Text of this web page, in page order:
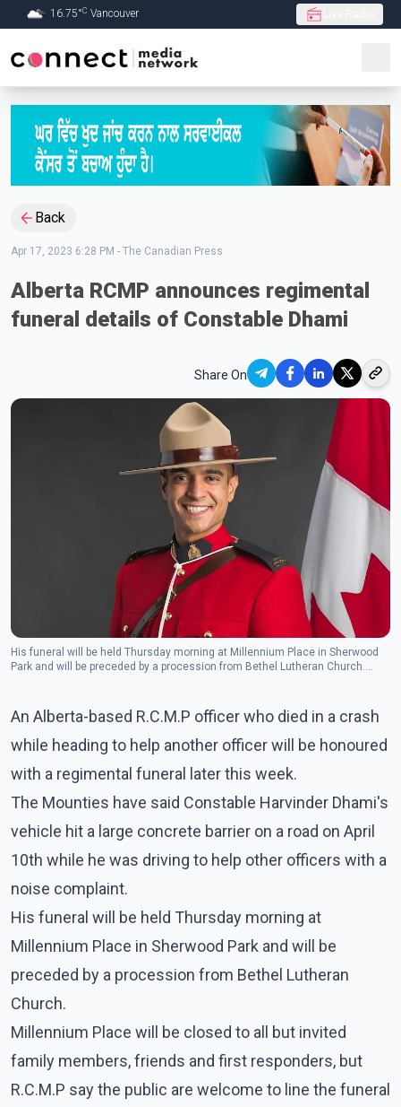
Skip to Main content
16.75°C Vancouver
Back
Apr 17, 2023 6:28 PM - The Canadian Press
Alberta RCMP announces regimental
funeral details of Constable Dhami
Share On
His funeral will be held Thursday morning at Millennium Place in Sherwood
Park and will be preceded by a procession from Bethel Lutheran Church.
An Alberta-based R.C.M.P officer who died in a crash
while heading to help another officer will be honoured
with a regimental funeral later this week.
The Mounties have said Constable Harvinder Dhami's
vehicle hit a large concrete barrier on a road on April
10th while he was driving to help other officers with a
noise complaint.
His funeral will be held Thursday morning at
Millennium Place in Sherwood Park and will be
preceded by a procession from Bethel Lutheran
Church.
Millennium Place will be closed to all but invited
family members, friends and first responders, but
R.C.M.P say the public are welcome to line the funeral